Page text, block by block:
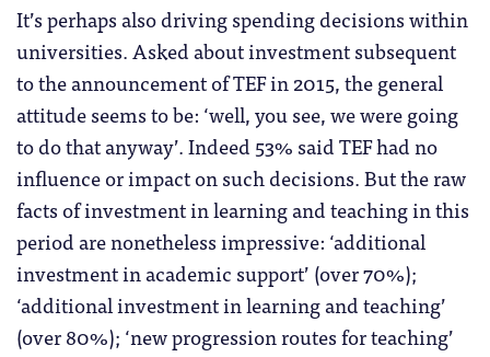
It’s perhaps also driving spending decisions within
universities. Asked about investment subsequent
to the announcement of TEF in 2015, the general
attitude seems to be: ‘well, you see, we were going
to do that anyway’. Indeed 53% said TEF had no
influence or impact on such decisions. But the raw
facts of investment in learning and teaching in this
period are nonetheless impressive: ‘additional
investment in academic support’ (over 70%);
‘additional investment in learning and teaching’
(over 80%); ‘new progression routes for teaching’